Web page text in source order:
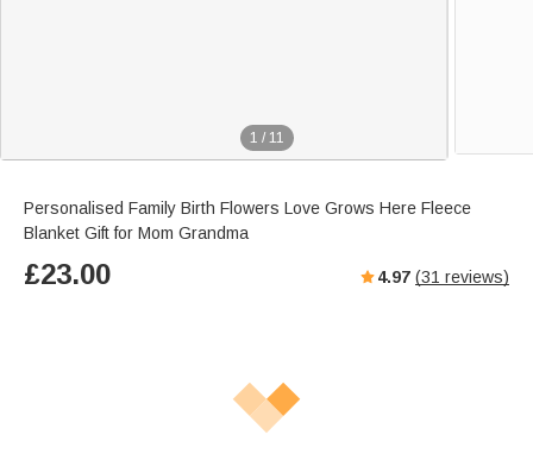
1 / 11
Personalised Family Birth Flowers Love Grows Here Fleece
Blanket Gift for Mom Grandma
£23.00 4.97 (31 reviews)